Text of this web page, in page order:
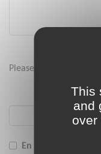
Please enter the
En
This
and
over